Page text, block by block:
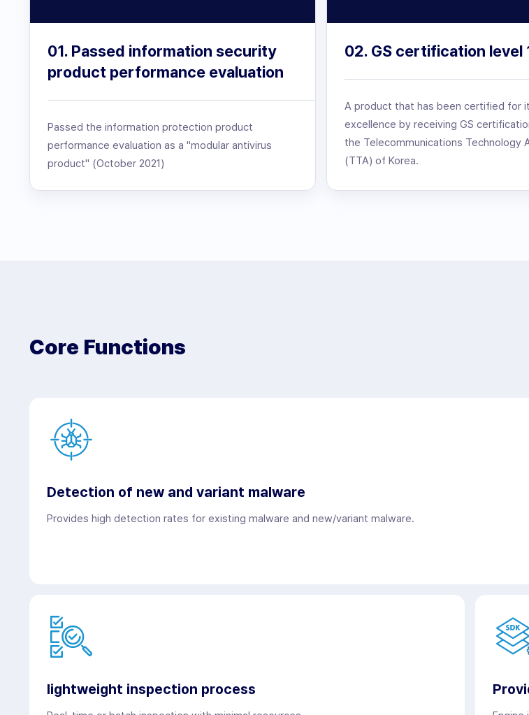
01. Passed information security
product performance evaluation
Passed the information protection product
performance evaluation as a "modular antivirus
product" (October 2021)
02. GS certification level
A product that has been certified for
excellence by receiving GS
the Telecommunications Technology
(TTA) of Korea.
Core Functions
Detection of new and variant malware
Provides high detection rates for existing malware and new/variant malware.
lightweight inspection process